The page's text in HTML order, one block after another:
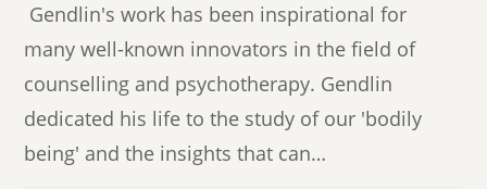
Gendlin's work has been inspirational for
many well-known innovators in the field of
counselling and psychotherapy. Gendlin
dedicated his life to the study of our 'bodily
being' and the insights that can…